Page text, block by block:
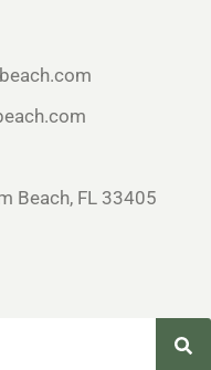
Beach, FL 33405